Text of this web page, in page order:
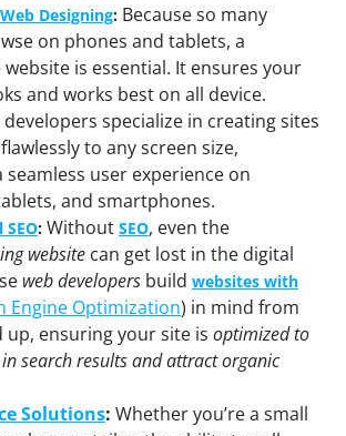
Designing: Because so many
on phones and tablets, a
is essential. It ensures your
and works best on all device.
developers specialize in creating sites
to any screen size,
seamless user experience on
and smartphones.
: Without SEO, even the
website can get lost in the digital
web developers build websites with
Engine Optimization) in mind from
ensuring your site is optimized to
search results and attract organic
Solutions: Whether you’re a small